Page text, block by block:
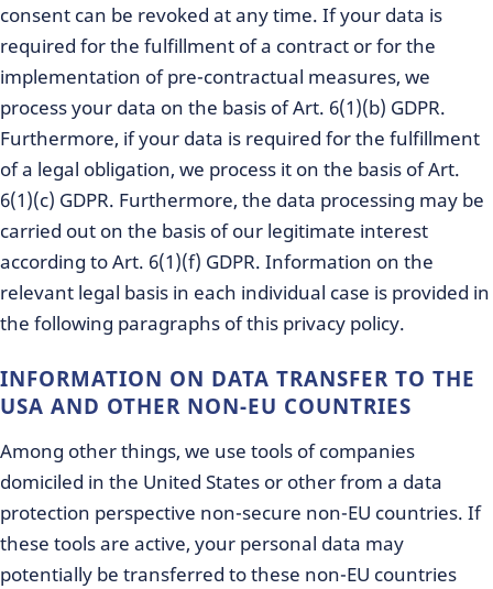
consent can be revoked at any time. If your data is
required for the fulfillment of a contract or for the
implementation of pre-contractual measures, we
process your data on the basis of Art. 6(1)(b) GDPR.
Furthermore, if your data is required for the fulfillment
of a legal obligation, we process it on the basis of Art.
6(1)(c) GDPR. Furthermore, the data processing may be
carried out on the basis of our legitimate interest
according to Art. 6(1)(f) GDPR. Information on the
relevant legal basis in each individual case is provided in
the following paragraphs of this privacy policy.
INFORMATION ON DATA TRANSFER TO THE
USA AND OTHER NON-EU COUNTRIES
Among other things, we use tools of companies
domiciled in the United States or other from a data
protection perspective non-secure non-EU countries. If
these tools are active, your personal data may
potentially be transferred to these non-EU countries